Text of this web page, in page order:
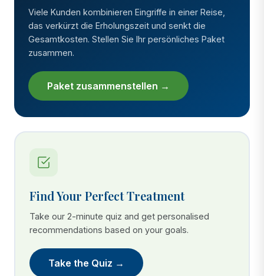
Viele Kunden kombinieren Eingriffe in einer Reise,
das verkürzt die Erholungszeit und senkt die
Gesamtkosten. Stellen Sie Ihr persönliches Paket
zusammen.
Paket zusammenstellen →
Find Your Perfect Treatment
Take our 2-minute quiz and get personalised
recommendations based on your goals.
Take the Quiz →